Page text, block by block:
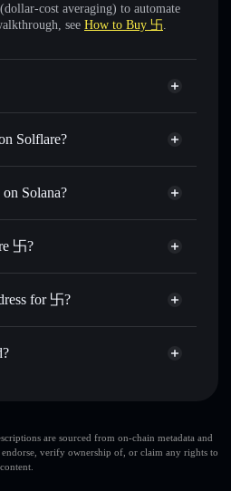
(dollar-cost averaging) to automate
see How to Buy 卐.
Solflare?
卐 for SOL, USDC, or thousands
trades at your target price for
卐 without publicly linking
in Privacy Aggregator
卐 price, volume, market
Solana?
Privacy Aggregator
卐?
non-custodial wallet
for 卐?
卐
are sourced from on-chain metadata and
verify ownership of, or claim any rights to